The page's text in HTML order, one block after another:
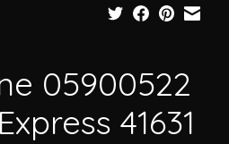
05900522
41631